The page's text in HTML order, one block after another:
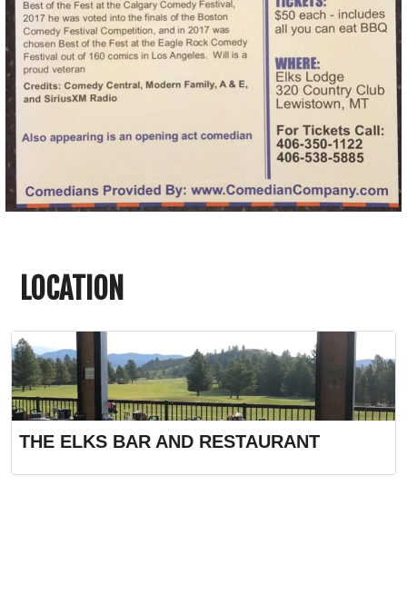
LOCATION
THE ELKS BAR AND RESTAURANT